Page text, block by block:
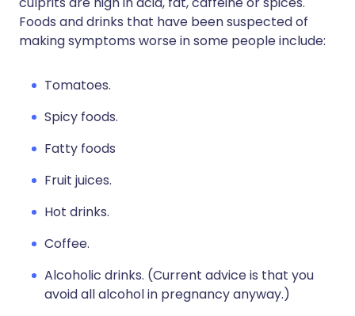
Foods and drinks that have been suspected of
making symptoms worse in some people include:
Tomatoes.
Spicy foods.
Fatty foods
Fruit juices.
Hot drinks.
Coffee.
Alcoholic drinks. (Current advice is that you
avoid all alcohol in pregnancy anyway.)